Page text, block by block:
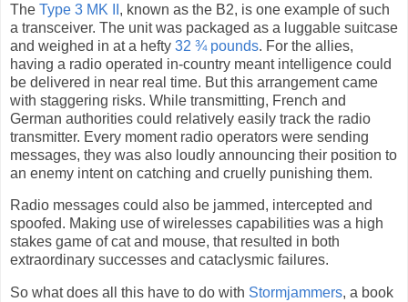
The Type 3 MK II , known as the B2, is one example of such
a transceiver. The unit was packaged as a luggable suitcase
and weighed in at a hefty 32 ¾ pounds. For the allies,
having a radio operated in-country meant intelligence could
be delivered in near real time. But this arrangement came
with staggering risks. While transmitting, French and
German authorities could relatively easily track the radio
transmitter. Every moment radio operators were sending
messages, they was also loudly announcing their position to
an enemy intent on catching and cruelly punishing them.
Radio messages could also be jammed, intercepted and
spoofed. Making use of wirelesses capabilities was a high
stakes game of cat and mouse, that resulted in both
extraordinary successes and cataclysmic failures.
So what does all this have to do with Stormjammers, a book